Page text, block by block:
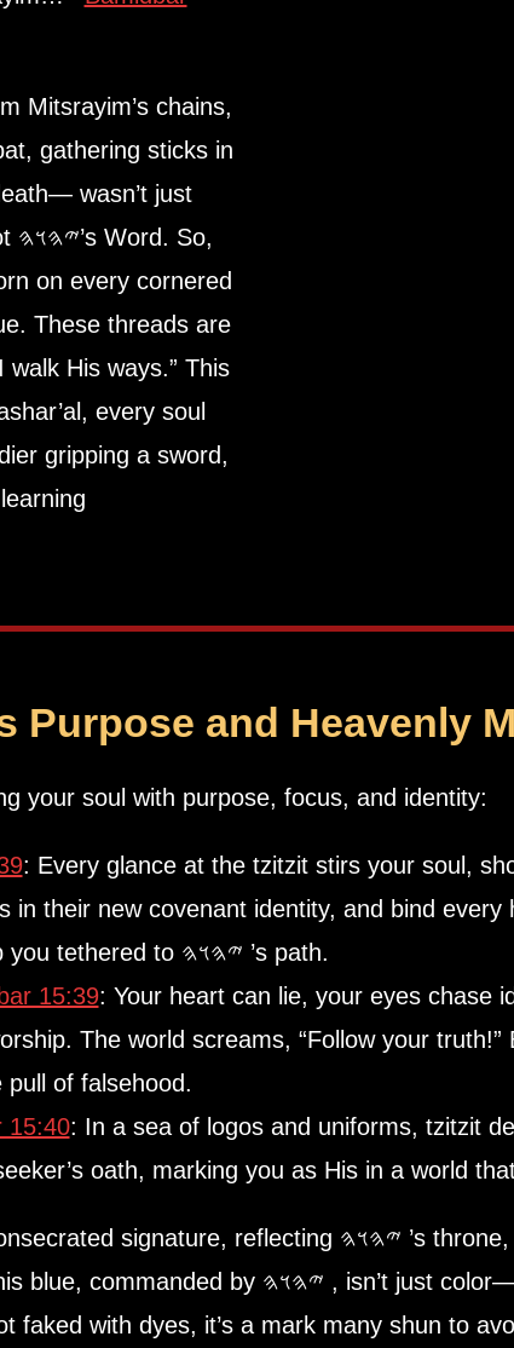
Mitsrayim’s chains,
wasn’t just
on every cornered
These threads are
every soul
Purpose and Heavenly
your soul with purpose, focus, and identity:
: Every glance at the tzitzit stirs your soul,
in their new covenant identity, and bind every
world celebrating rebellion, tzitzit keep you tethered to 𐤉𐤄𐤅𐤄 ’s path.
15:39: Your heart can lie, your eyes chase
The world screams, “Follow your truth!”
pull of falsehood.
15:40: In a sea of logos and uniforms, tzitzit declare, “I serve
oath, marking you as His in a world
—the blue cord—carries a consecrated signature, reflecting 𐤉𐤄𐤅𐤄 ’s throne,
by 𐤉𐤄𐤅𐤄 , isn’t just color—it’s divinity, kingship, the Torah etched
faked with dyes, it’s a mark many shun to